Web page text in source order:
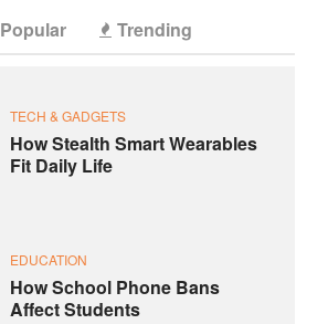
Popular Trending
TECH & GADGETS
How Stealth Smart Wearables
Fit Daily Life
EDUCATION
How School Phone Bans
Affect Students